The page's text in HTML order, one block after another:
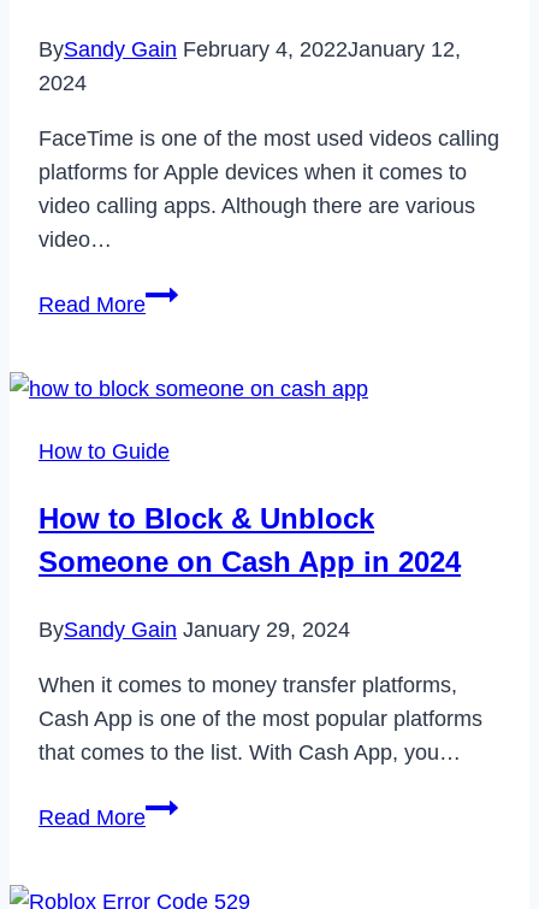
BySandy Gain February 4, 2022January 12,
2024
FaceTime is one of the most used videos calling
platforms for Apple devices when it comes to
video calling apps. Although there are various
video…
Read MoreTop
FaceTime
for
to
Use
2022
How to Guide
How to Block & Unblock
Someone on Cash App in 2024
BySandy Gain January 29, 2024
When it comes to money transfer platforms,
Cash App is one of the most popular platforms
that comes to the list. With Cash App, you…
Read MoreHow